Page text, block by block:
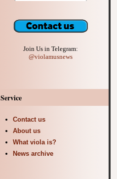
Join Us in Telegram:
@violamusnews
Service
Contact us
About us
What viola is?
News archive